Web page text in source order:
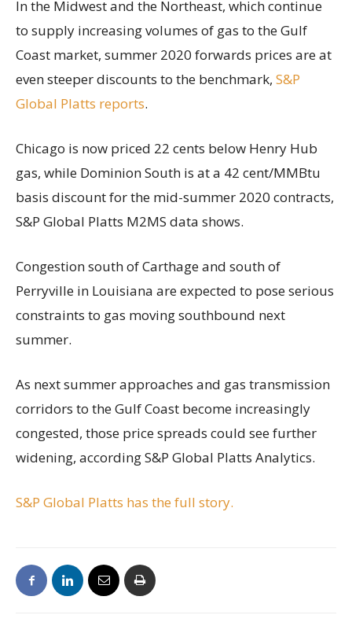
In the Midwest and the Northeast, which continue
to supply increasing volumes of gas to the Gulf
Coast market, summer 2020 forwards prices are at
even steeper discounts to the benchmark, S&P
Global Platts reports.
Chicago is now priced 22 cents below Henry Hub
gas, while Dominion South is at a 42 cent/MMBtu
basis discount for the mid-summer 2020 contracts,
S&P Global Platts M2MS data shows.
Congestion south of Carthage and south of
Perryville in Louisiana are expected to pose serious
constraints to gas moving southbound next
summer.
As next summer approaches and gas transmission
corridors to the Gulf Coast become increasingly
congested, those price spreads could see further
widening, according S&P Global Platts Analytics.
S&P Global Platts has the full story.